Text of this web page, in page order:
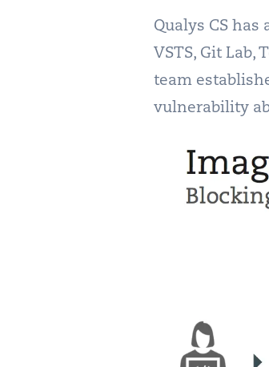
Qualys CS
VSTS, Git
team
vulnerability